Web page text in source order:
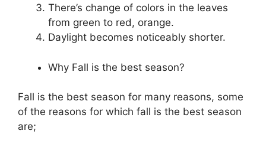
There’s change of colors in the leaves
from green to red, orange.
Daylight becomes noticeably shorter.
Why Fall is the best season?
Fall is the best season for many reasons, some
of the reasons for which fall is the best season
are;